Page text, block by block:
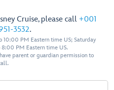
Cruise, please call +001
3532.
PM Eastern time US; Saturday
PM Eastern time US.
parent or guardian permission to